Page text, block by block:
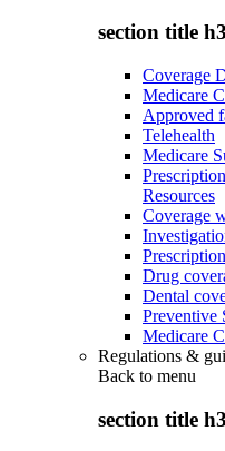
section title h3
Coverage
Medicare
Approved
Telehealth
Medicare
Resources
Coverage
Drug
Dental
Preventive
Medicare
Regulations &
Back to menu
section title h3